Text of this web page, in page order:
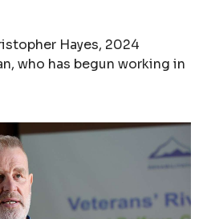
Hayes, 2024
who has begun working in